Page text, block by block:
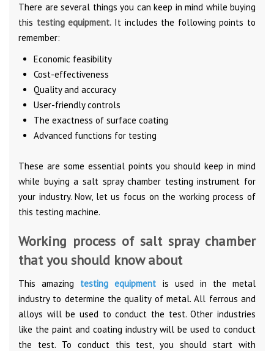
There are several things you can keep in mind while buying
this testing equipment. It includes the following points to
remember:
Economic feasibility
Cost-effectiveness
Quality and accuracy
User-friendly controls
The exactness of surface coating
Advanced functions for testing
These are some essential points you should keep in mind
while buying a salt spray chamber testing instrument for
your industry. Now, let us focus on the working process of
this testing machine.
Working process of salt spray chamber
that you should know about
This amazing testing equipment is used in the metal
industry to determine the quality of metal. All ferrous and
alloys will be used to conduct the test. Other industries
like the paint and coating industry will be used to conduct
the test. To conduct this test, you should start with